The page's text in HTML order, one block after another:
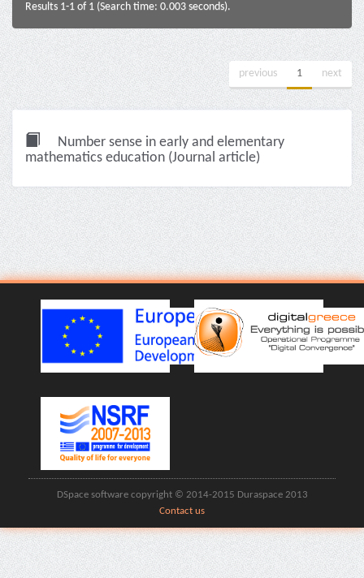
Results 1-1 of 1 (Search time: 0.003 seconds).
previous 1 next
Number sense in early and elementary
mathematics education (Journal article)
DSpace software copyright © 2014-2015 Duraspace 2013
Contact us